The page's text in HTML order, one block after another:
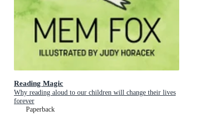
Reading Magic
Why reading aloud to our children will change their lives
forever
Paperback